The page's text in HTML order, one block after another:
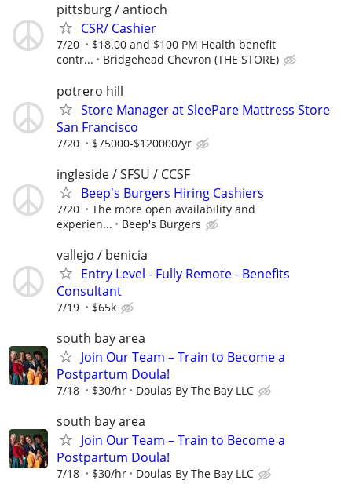
pittsburg / antioch
CSR/ Cashier
7/20
$18.00 and $100 PM Health benefit
contr...
Bridgehead Chevron (THE STORE)
potrero hill
Store Manager at SleePare Mattress Store
San Francisco
7/20 $75000-$120000/yr
ingleside / SFSU / CCSF
Beep's Burgers Hiring Cashiers
7/20
The more open availability and
experien...
Beep's Burgers
vallejo / benicia
Entry Level - Fully Remote - Benefits
Consultant
7/19 $65k
south bay area
Join Our Team – Train to Become a
Postpartum Doula!
7/18 $30/hr Doulas By The Bay LLC
south bay area
Join Our Team – Train to Become a
Postpartum Doula!
7/18 $30/hr Doulas By The Bay LLC